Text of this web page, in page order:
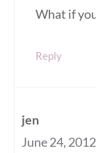
What if
Reply
jen
June 24,